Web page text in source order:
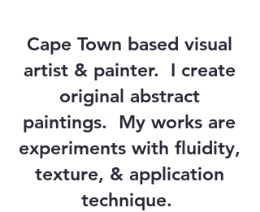
Cape Town based visual
artist & painter. I create
original abstract
paintings. My works are
experiments with fluidity,
texture, & application
technique.